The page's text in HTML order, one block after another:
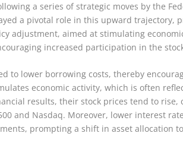
a series of strategic moves by the
a pivotal role in this upward trajectory,
adjustment, aimed at stimulating
increased participation in the
to lower borrowing costs, thereby
economic activity, which is often
results, their stock prices tend to
and Nasdaq. Moreover, lower interest
prompting a shift in asset allocation